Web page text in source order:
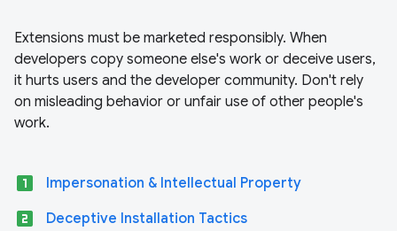
Extensions must be marketed responsibly. When
developers copy someone else's work or deceive users,
it hurts users and the developer community. Don't rely
on misleading behavior or unfair use of other people's
work.
looks_one Impersonation & Intellectual Property
looks_two Deceptive Installation Tactics